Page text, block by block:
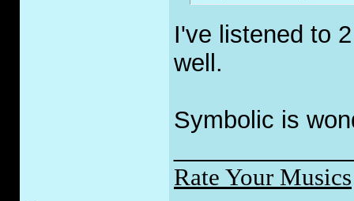
I've listened to
well.
Symbolic is
Rate Your Musics